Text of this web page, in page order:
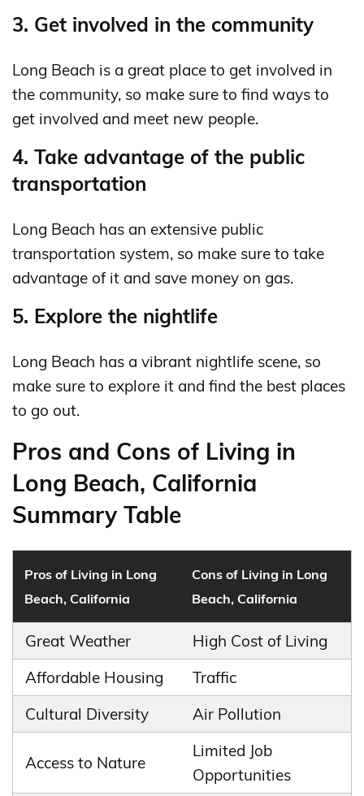
3. Get involved in the community
Long Beach is a great place to get involved in
the community, so make sure to find ways to
get involved and meet new people.
4. Take advantage of the public
transportation
Long Beach has an extensive public
transportation system, so make sure to take
advantage of it and save money on gas.
5. Explore the nightlife
Long Beach has a vibrant nightlife scene, so
make sure to explore it and find the best places
to go out.
Pros and Cons of Living in
Long Beach, California
Summary Table
Pros of Living in Long
Beach, California
Cons of Living in Long
Beach, California
Great Weather
High Cost of Living
Affordable Housing
Traffic
Cultural Diversity
Air Pollution
Access to Nature
Limited Job
Opportunities